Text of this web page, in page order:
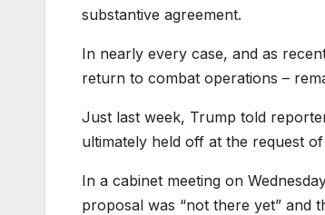
substantive agreement.
In nearly every case, and as
return to combat operations –
Just last week, Trump told
ultimately held off at the request of
In a cabinet meeting on
proposal was “not there yet” and